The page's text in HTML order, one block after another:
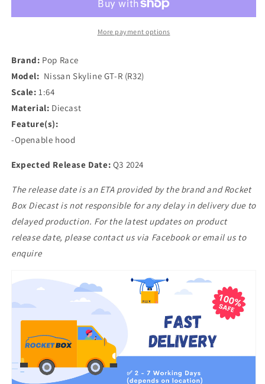
Skyline
(R32)
Gun
Grey
Metallic
Nissan
Skyline
Gun
Metallic
More payment options
Brand: Pop Race
Model: Nissan Skyline GT-R (R32)
Scale:1:64
Material: Diecast
Feature(s):
-Openable hood
Expected Release Date: Q3 2024
The release date is an ETA provided by the brand and Rocket
Box Diecast is not responsible for any delay in delivery due to
delayed production. For the latest updates on product
release date, please contact us via Facebook or email us to
enquire